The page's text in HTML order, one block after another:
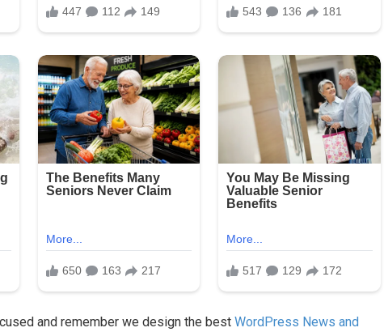
and remember we design the best WordPress News and